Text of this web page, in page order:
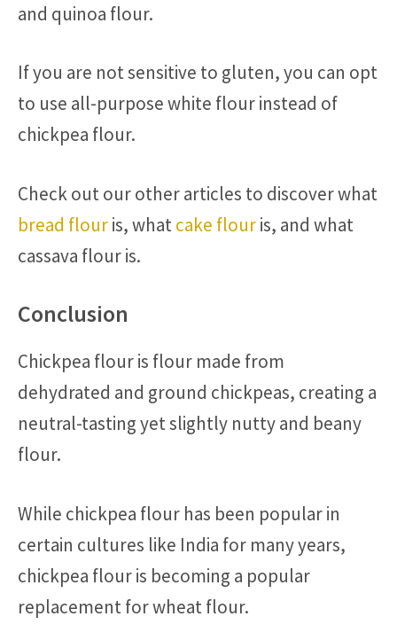
and quinoa flour.
If you are not sensitive to gluten, you can opt
to use all-purpose white flour instead of
chickpea flour.
Check out our other articles to discover what
bread flouris, whatcake flouris, and what
cassava flour is.
Conclusion
Chickpea flour is flour made from
dehydrated and ground chickpeas, creating a
neutral-tasting yet slightly nutty and beany
flour.
While chickpea flour has been popular in
certain cultures like India for many years,
chickpea flour is becoming a popular
replacement for wheat flour.